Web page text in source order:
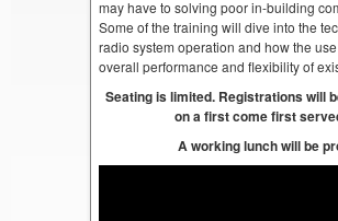
may have to solving poor in-building
Some of the training will dive into the
radio system operation and how the
overall performance and flexibility of
Seating is limited. Registrations will
on a first come first
A working lunch will be